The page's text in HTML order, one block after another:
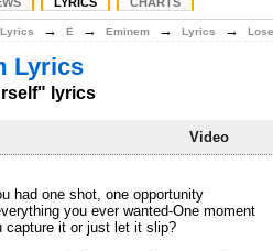
Lyrics → E → Eminem → Lyrics →
Lyrics
lyrics
Video
had one shot, one opportunity
you ever wanted-One moment
capture it or just let it slip?